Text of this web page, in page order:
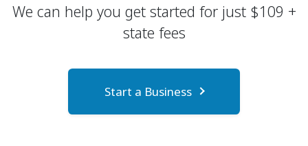
We can help you get started for just $109 +
state fees
Start a Business